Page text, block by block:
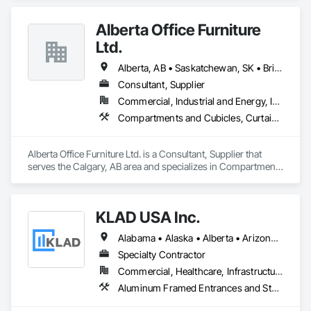
Alberta Office Furniture
Ltd.
Alberta, AB • Saskatchewan, SK • British Columbia
Consultant, Supplier
Commercial, Industrial and Energy, Institutional, Residential
Compartments and Cubicles, Curtain Wall and Glazed Assemblies, Fabricated Wall Panel Assemblies, Furnishings, Furniture, Furniture Accessories, Multiple Seating, Other Furnishings, Site Furnishings
Alberta Office Furniture Ltd. is a Consultant, Supplier that
serves the Calgary, AB area and specializes in Compartments
Site Furnishings. KLAD USA Inc.
Alabama • Alaska • Alberta • Arizona • Arkansas • British Columbia • California • Colorado • Connecticut • Delaware • Florida • Georgia • Hawaii • Idaho • Illinois • Indiana • Iowa • Kansas • Kentucky • Louisiana • Maine • Manitoba • Maryland • Massachusetts • Michigan • Minnesota • Mississippi • Missouri • Montana • Nebraska • Nevada • New Brunswick • New Hampshire • New Jersey • New Mexico • New York • North Carolina • North Dakota • Ohio • Oklahoma • Ontario • Oregon • Pennsylvania • Québec • Rhode Island • Saskatchewan • South Carolina • South Dakota • Tennessee • Texas • Utah • Vermont • Virginia • Washington • West Virginia • Wisconsin • Wyoming
Specialty Contractor
Commercial, Healthcare, Infrastructure, Institutional
Aluminum Framed Entrances and Storefronts, Balanced Door Entrances and Storefronts, Curtain Wall and Glazed Assemblies, Doors and Frames, Entrances and Storefronts, Fabricated Engineered Structures, Fixed Louvers, Glass and Glazing, Glass Fiber Reinforced Cementitious Panels, Glass Glazing, Glazed Aluminum Curtain Walls, Glazed Bronze Curtain Walls, Glazed Composite Curtain Wall, Glazed Stainless Steel Curtain Walls, Glazed Steel Curtain Walls, Glazed Timber Curtain Walls, Louvers, Metal Wall Panels, Metal Windows, Revolving Door Entrances and Storefronts, Roof Windows and Skylights, Sliding Entrances and Storefronts, Sliding Glass Doors, Sloped Glazing Assemblies, Space Frames, Specialty Doors and Frames, Stainless Steel Framed Entrances and Storefronts, Steel Framed Entrances and Storefronts, Structural Glass Curtain Walls, Structural Sealant Glazed Curtain Walls, Unit Skylights, Windows